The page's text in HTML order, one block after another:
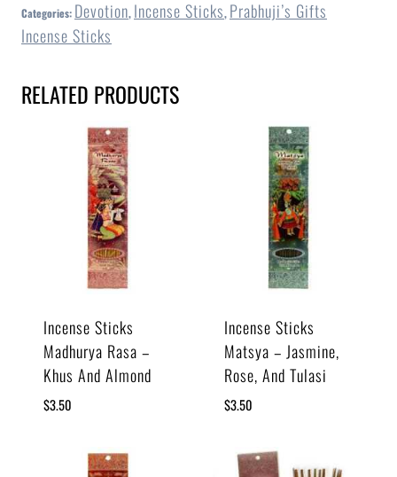
Categories: Devotion, Incense Sticks, Prabhuji’s Gifts
Incense Sticks
RELATED PRODUCTS
Incense Sticks
Madhurya Rasa –
Khus And Almond
$3.50
Incense Sticks
Matsya – Jasmine,
Rose, And Tulasi
$3.50